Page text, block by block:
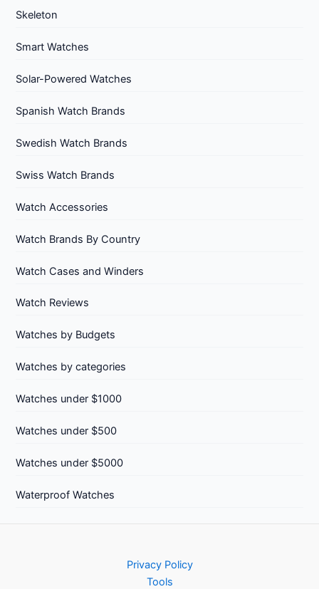
Skeleton
Smart Watches
Solar-Powered Watches
Spanish Watch Brands
Swedish Watch Brands
Swiss Watch Brands
Watch Accessories
Watch Brands By Country
Watch Cases and Winders
Watch Reviews
Watches by Budgets
Watches by categories
Watches under $1000
Watches under $500
Watches under $5000
Waterproof Watches
Privacy Policy
Tools